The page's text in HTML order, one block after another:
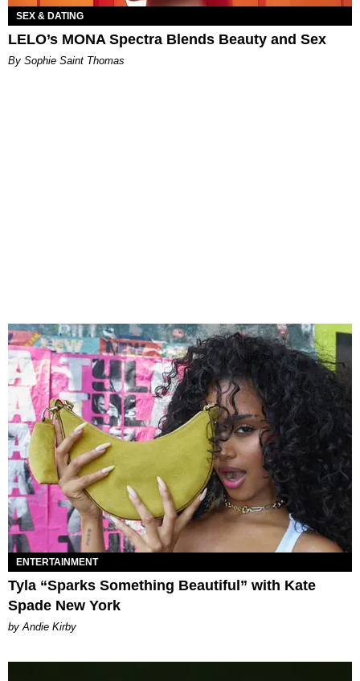
SEX & DATING
LELO’s MONA Spectra Blends Beauty and Sex
By Sophie Saint Thomas
ENTERTAINMENT
Tyla “Sparks Something Beautiful” with Kate
Spade New York
by Andie Kirby